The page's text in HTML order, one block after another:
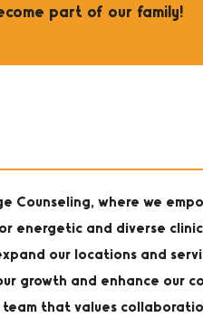
part of our family!
Counseling, where we
energetic and diverse
our locations and
growth and enhance our
that values